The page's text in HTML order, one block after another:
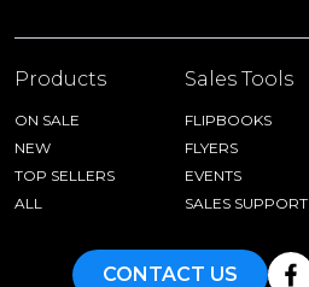
Products
ON SALE
NEW
TOP SELLERS
ALL
Sales Tools
FLIPBOOKS
FLYERS
EVENTS
SALES SUPPORT
CONTACT US